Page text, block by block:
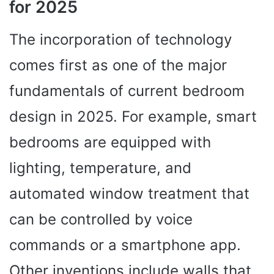
for 2025
The incorporation of technology
comes first as one of the major
fundamentals of current bedroom
design in 2025. For example, smart
bedrooms are equipped with
lighting, temperature, and
automated window treatment that
can be controlled by voice
commands or a smartphone app.